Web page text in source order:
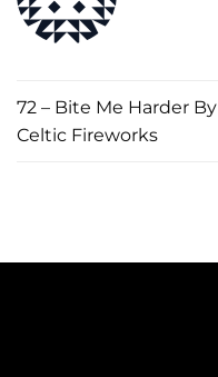
72 – Bite Me Harder By
Celtic Fireworks